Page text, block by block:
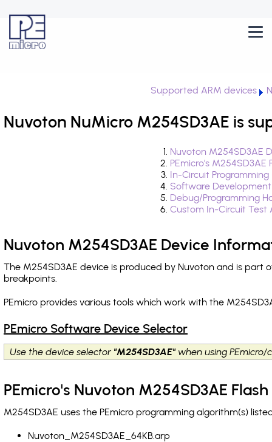
Supported ARM devices
Nuvoton NuMicro M254SD3AE is
Nuvoton M254SD3AE
PEmicro's
In-Circuit
Software
Debug/Programming
Custom In-Circuit
Nuvoton M254SD3AE Device
The M254SD3AE device is produced by Nuvoton and is
breakpoints.
PEmicro provides various tools which work with the
PEmicro Software Device Selector
Use the device selector "M254SD3AE" when using
PEmicro's Nuvoton M254SD3AE
M254SD3AE uses the PEmicro programming algorithm(s)
Nuvoton_M254SD3AE_64KB.arp